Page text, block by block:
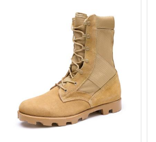
training.